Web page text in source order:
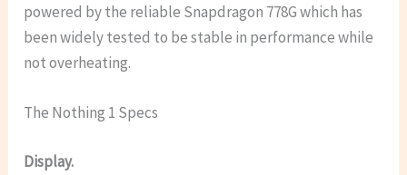
powered by the reliable Snapdragon 778G which has
been widely tested to be stable in performance while
not overheating.
The Nothing 1 Specs
Display.